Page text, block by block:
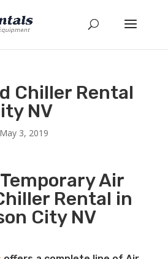
Chiller Rental
NV
May 3, 2019
Air
Rental in
City NV